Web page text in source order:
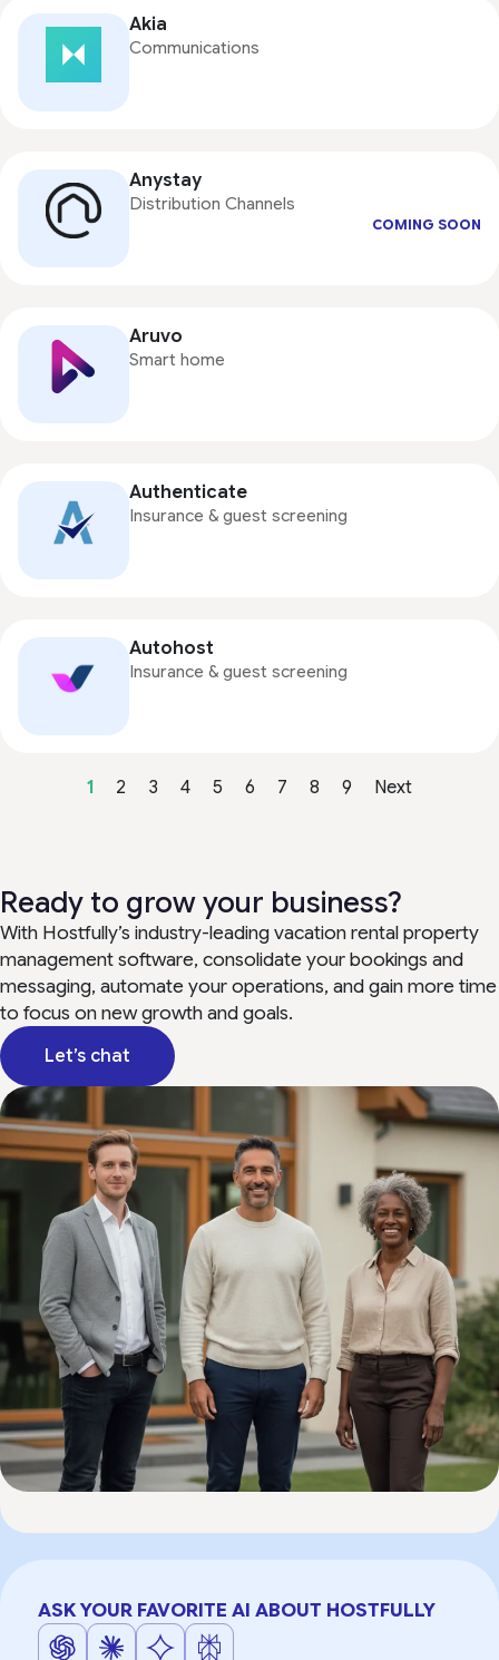
Akia
Communications
Anystay
Distribution Channels
COMING SOON
Aruvo
Smart home
Authenticate
Insurance & guest screening
Autohost
Insurance & guest screening
1 2 3 4 5 6 7 8 9 Next
Ready to grow your business?
With Hostfully’s industry-leading vacation rental property
management software, consolidate your bookings and
messaging, automate your operations, and gain more time
to focus on new growth and goals.
Let’s chat
ASK YOUR FAVORITE AI ABOUT HOSTFULLY